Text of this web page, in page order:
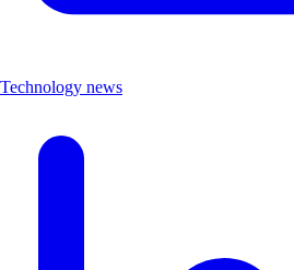
Technology news